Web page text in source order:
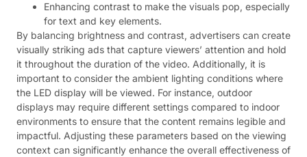
Enhancing contrast to make the visuals pop, especially
for text and key elements.
By balancing brightness and contrast, advertisers can create
visually striking ads that capture viewers’ attention and hold
it throughout the duration of the video. Additionally, it is
important to consider the ambient lighting conditions where
the LED display will be viewed. For instance, outdoor
displays may require different settings compared to indoor
environments to ensure that the content remains legible and
impactful. Adjusting these parameters based on the viewing
context can significantly enhance the overall effectiveness of